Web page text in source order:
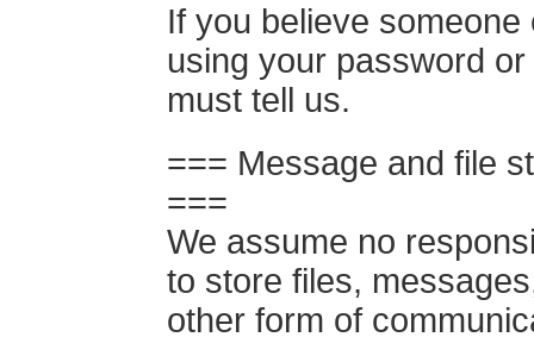
If you believe
using your password
must tell us.
=== Message and file
===
We assume no
to store files,
other form of